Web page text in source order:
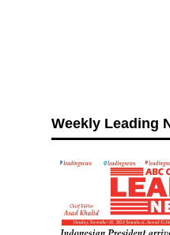
Weekly Leading